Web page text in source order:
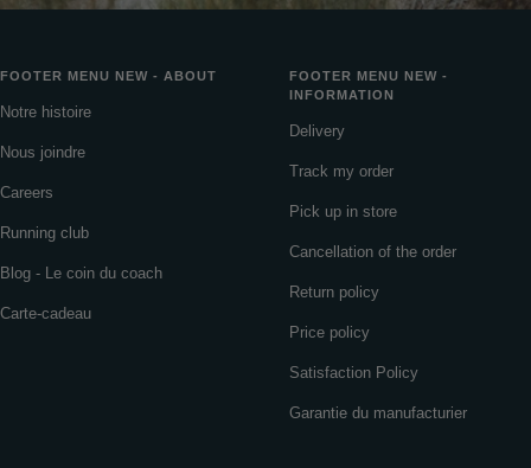
FOOTER MENU NEW - ABOUT
Notre histoire
Nous joindre
Careers
Running club
Blog - Le coin du coach
Carte-cadeau
FOOTER MENU NEW -
INFORMATION
Delivery
Track my order
Pick up in store
Cancellation of the order
Return policy
Price policy
Satisfaction Policy
Garantie du manufacturier